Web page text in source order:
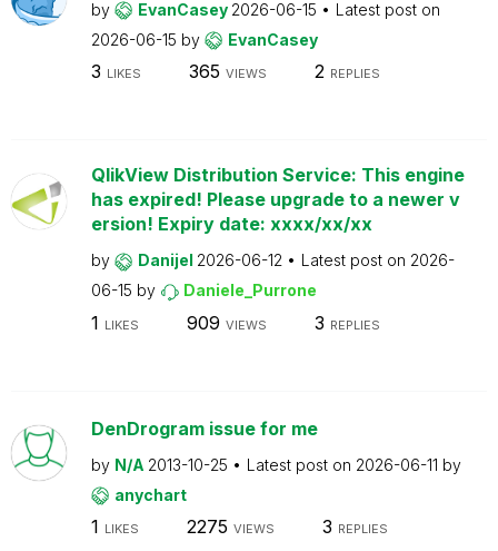
by EvanCasey 2026-06-15
Latest post on
2026-06-15 by EvanCasey
3 LIKES 365 VIEWS 2 REPLIES
QlikView Distribution Service: This engine
has expired! Please upgrade to a newer v
ersion! Expiry date: xxxx/xx/xx
by Danijel 2026-06-12 Latest post on 2026-
06-15 by Daniele_Purrone
1 LIKES 909 VIEWS 3 REPLIES
DenDrogram issue for me
by N/A 2013-10-25 Latest post on 2026-06-11 by
anychart
1 LIKES 2275 VIEWS 3 REPLIES